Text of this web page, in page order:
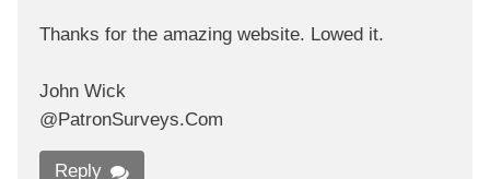
Thanks for the amazing website. Lowed it.
John Wick
@PatronSurveys.Com
Reply